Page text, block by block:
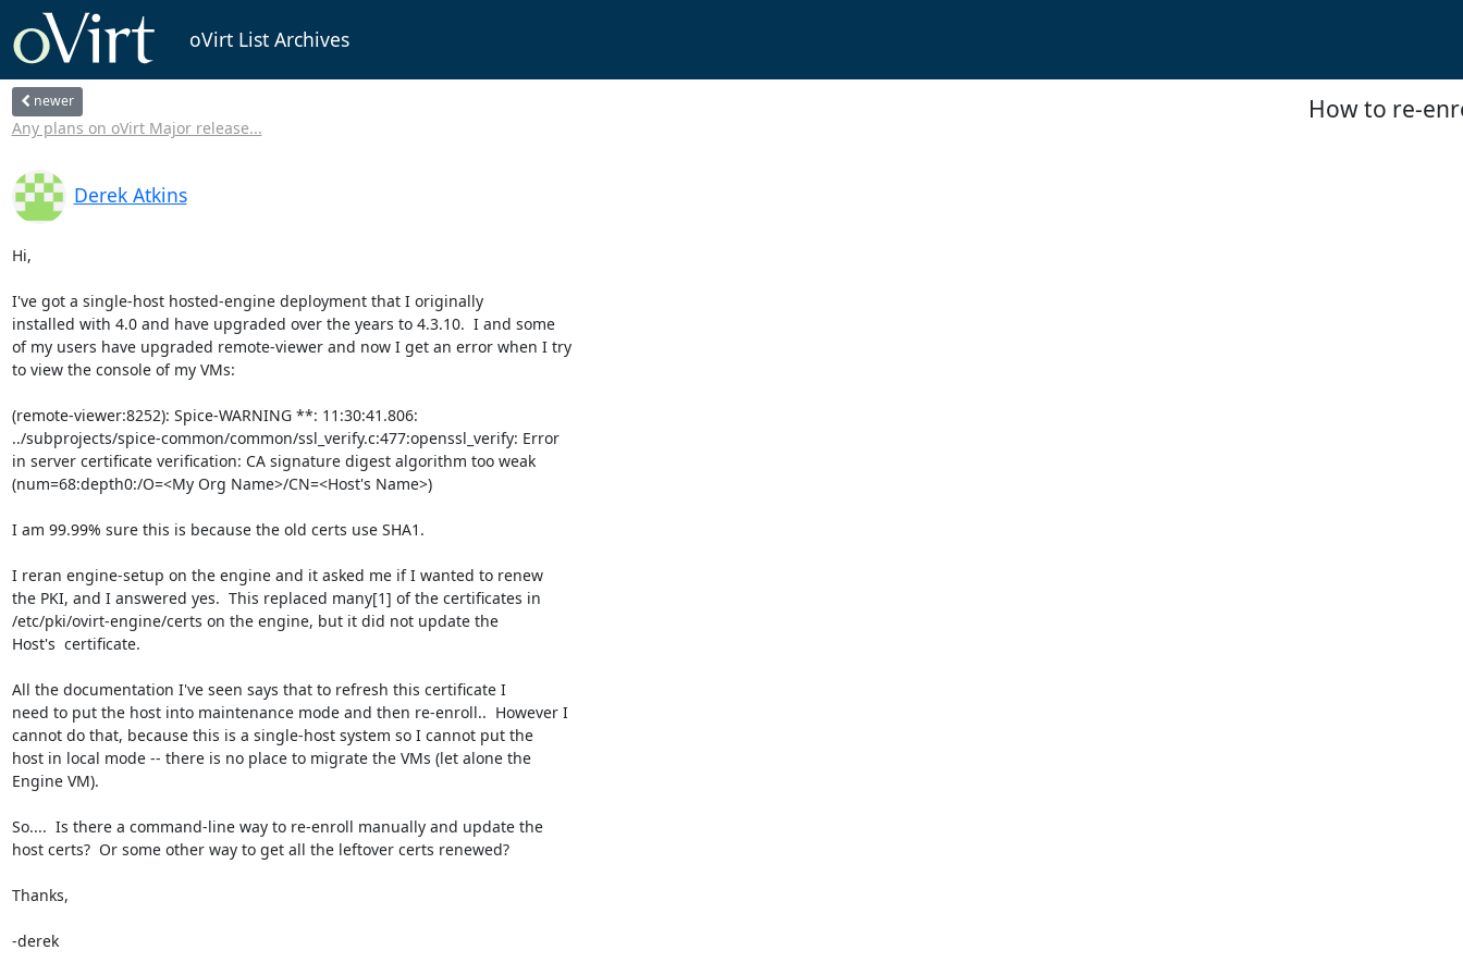
oVirt List Archives
newer
Any plans on oVirt Major release...
How to re-
Derek Atkins
Hi,
I've got a single-host hosted-engine deployment that I originally
installed with 4.0 and have upgraded over the years to 4.3.10.  I and some
of my users have upgraded remote-viewer and now I get an error when I try
to view the console of my VMs:
(remote-viewer:8252): Spice-WARNING **: 11:30:41.806:
../subprojects/spice-common/common/ssl_verify.c:477:openssl_verify: Error
in server certificate verification: CA signature digest algorithm too weak
(num=68:depth0:/O=<My Org Name>/CN=<Host's Name>)
I am 99.99% sure this is because the old certs use SHA1.
I reran engine-setup on the engine and it asked me if I wanted to renew
the PKI, and I answered yes.  This replaced many[1] of the certificates in
/etc/pki/ovirt-engine/certs on the engine, but it did not update the
Host's  certificate.
All the documentation I've seen says that to refresh this certificate I
need to put the host into maintenance mode and then re-enroll..  However I
cannot do that, because this is a single-host system so I cannot put the
host in local mode -- there is no place to migrate the VMs (let alone the
Engine VM).
So....  Is there a command-line way to re-enroll manually and update the
host certs?  Or some other way to get all the leftover certs renewed?
Thanks,
-derek